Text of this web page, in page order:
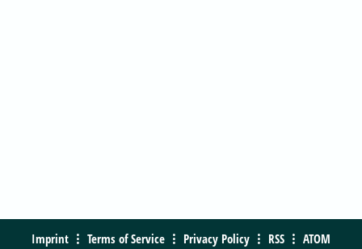
Imprint Terms of Service Privacy Policy RSS ATOM